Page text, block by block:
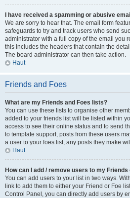
I have received a spamming or abusive
We are sorry to hear that. The email form
safeguards to try and track users who send
administrator with a full copy of the email you
this includes the headers that contain the
The board administrator can then take action.
Haut
Friends and Foes
What are my Friends and Foes lists?
You can use these lists to organise other
added to your friends list will be listed within
access to see their online status and to send
to template support, posts from these users
a user to your foes list, any posts they make
Haut
How can I add / remove users to my
You can add users to your list in two ways.
link to add them to either your Friend or Foe
Control Panel, you can directly add users by